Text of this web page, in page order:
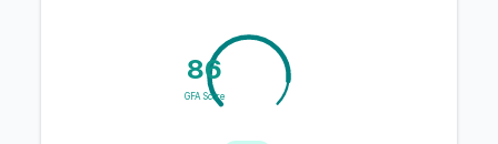
86
GFA Score